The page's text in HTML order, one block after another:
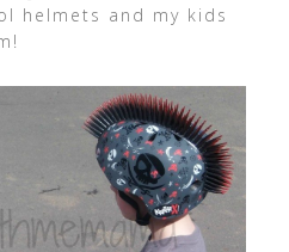
helmets and my kids